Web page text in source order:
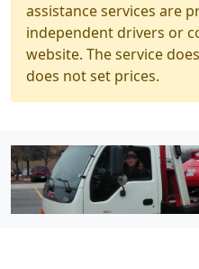
assistance services are
independent drivers or
website. The service
does not set prices.